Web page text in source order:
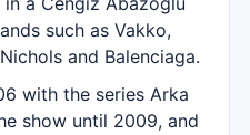
such as Vakko,
and Balenciaga.
with the series Arka
show until 2009, and